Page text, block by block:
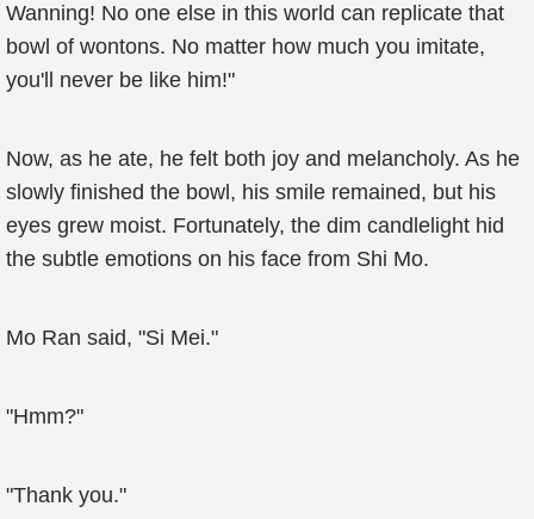
Wanning! No one else in this world can replicate that
bowl of wontons. No matter how much you imitate,
you'll never be like him!"
Now, as he ate, he felt both joy and melancholy. As he
slowly finished the bowl, his smile remained, but his
eyes grew moist. Fortunately, the dim candlelight hid
the subtle emotions on his face from Shi Mo.
Mo Ran said, "Si Mei."
"Hmm?"
"Thank you."